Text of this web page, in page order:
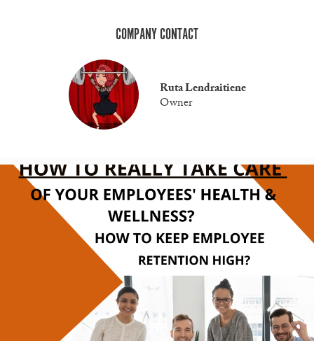
COMPANY CONTACT
Ruta Lendraitiene
Owner